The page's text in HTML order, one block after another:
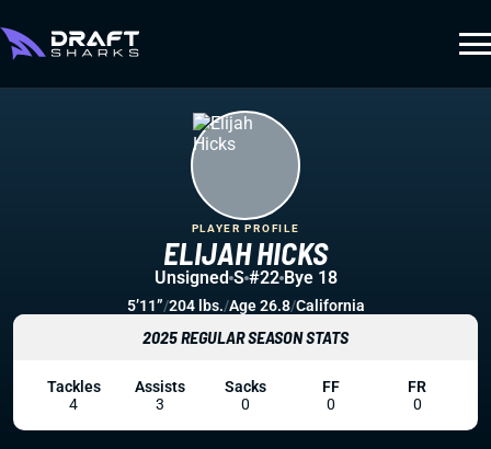
ELIJAH HICKS
PLAYER PROFILE
Unsigned S #22 Bye 18
5’11”/204 lbs./Age 26.8/California
2025 REGULAR SEASON STATS
Tackles
4
Assists
3
Sacks
0
FF
0
FR
0